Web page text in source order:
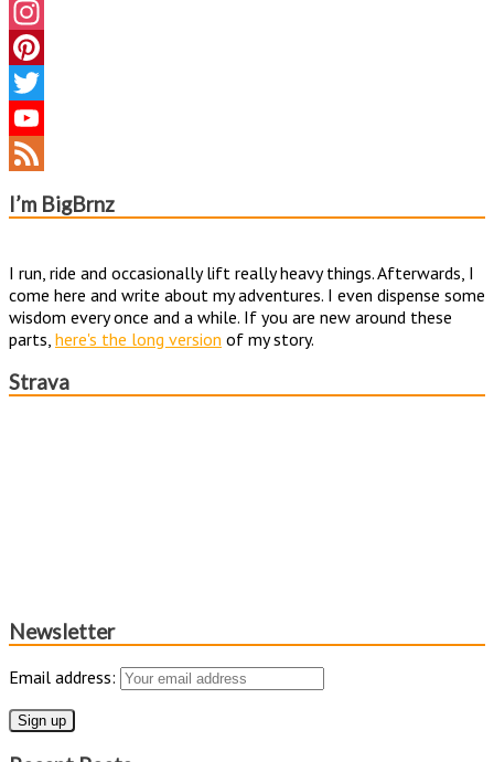
Facebook
Instagram
Pinterest
Twitter
YouTube
Channel
Feed
I’m BigBrnz
I run, ride and occasionally lift really heavy things. Afterwards, I
come here and write about my adventures. I even dispense some
wisdom every once and a while. If you are new around these
parts, here's the long version of my story.
Strava
Newsletter
Email address: